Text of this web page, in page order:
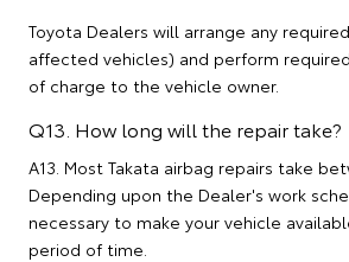
Toyota Dealers will arrange any
affected vehicles) and perform
of charge to the vehicle owner.
Q13. How long will the repair take?
A13. Most Takata airbag repairs take
Depending upon the Dealer's work
necessary to make your vehicle
period of time.